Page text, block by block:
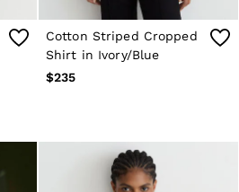
Cotton Striped Cropped
Shirt in Ivory/Blue
$235